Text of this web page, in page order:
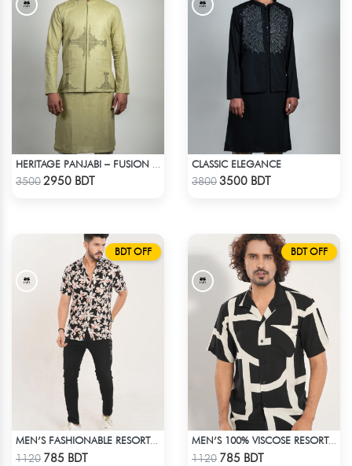
35002950 BDT
CLASSIC ELEGANCE
38003500 BDT
BDT OFF
MEN’S FASHIONABLE RESORT SHIRT
1120 785 BDT
BDT OFF
MEN’S 100% VISCOSE RESORT SHIRT
1120 785 BDT